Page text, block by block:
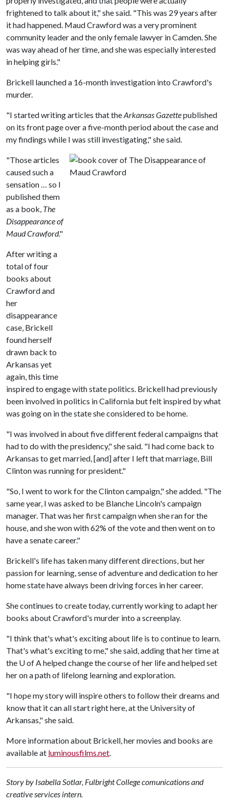
frightened to talk about it," she said. "This was 29 years after
it had happened. Maud Crawford was a very prominent
community leader and the only female lawyer in Camden. She
was way ahead of her time, and she was especially interested
in helping girls."
Brickell launched a 16-month investigation into Crawford's
murder.
"I started writing articles that theArkansas Gazettepublished
on its front page over a five-month period about the case and
my findings while I was still investigating," she said.
"Those articles
caused such a
sensation … so I
published them
as a book, The
Disappearance of
Maud Crawford."
After writing a
total of four
books about
Crawford and
her
disappearance
case, Brickell
found herself
drawn back to
Arkansas yet
again, this time
inspired to engage with state politics. Brickell had previously
been involved in politics in California but felt inspired by what
was going on in the state she considered to be home.
"I was involved in about five different federal campaigns that
had to do with the presidency," she said. "I had come back to
Arkansas to get married, [and] after I left that marriage, Bill
Clinton was running for president."
"So, I went to work for the Clinton campaign," she added. "The
same year, I was asked to be Blanche Lincoln's campaign
manager. That was her first campaign when she ran for the
house, and she won with 62% of the vote and then went on to
have a senate career."
Brickell's life has taken many different directions, but her
passion for learning, sense of adventure and dedication to her
home state have always been driving forces in her career.
She continues to create today, currently working to adapt her
books about Crawford's murder into a screenplay.
"I think that's what's exciting about life is to continue to learn.
That's what's exciting to me," she said, adding that her time at
the U of Ahelped change the course of her life and helped set
her on a path of lifelong learning and exploration.
"I hope my story will inspire others to follow their dreams and
know that it can all start right here, at the University of
Arkansas," she said.
More information about Brickell, her movies and books are
available at luminousfilms.net.
Story by Isabella Sotlar, Fulbright College comunications and
creative services intern.